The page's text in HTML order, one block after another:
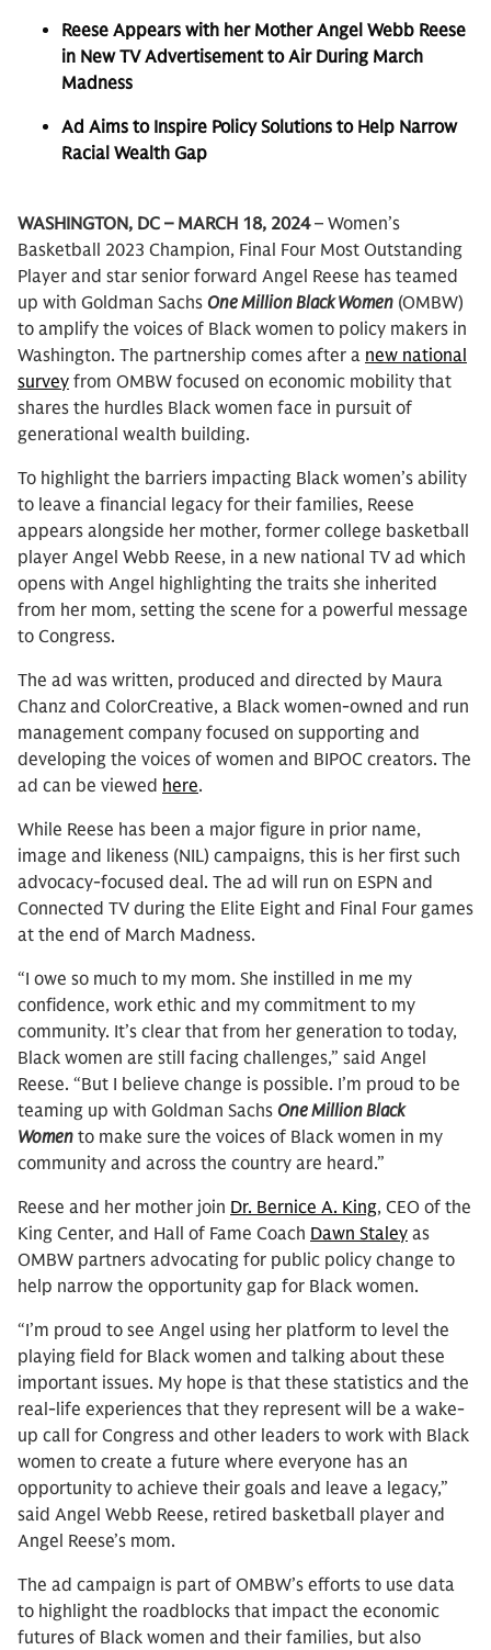
Reese Appears with her Mother Angel Webb Reese
in New TV Advertisement to Air During March
Madness
Ad Aims to Inspire Policy Solutions to Help Narrow
Racial Wealth Gap
WASHINGTON, DC – MARCH 18, 2024– Women’s
Basketball 2023 Champion, Final Four Most Outstanding
Player and star senior forward Angel Reese has teamed
up with Goldman Sachs One Million Black Women (OMBW)
to amplify the voices of Black women to policy makers in
Washington. The partnership comes after a new national
survey from OMBW focused on economic mobility that
shares the hurdles Black women face in pursuit of
generational wealth building.
To highlight the barriers impacting Black women’s ability
to leave a financial legacy for their families, Reese
appears alongside her mother, former college basketball
player Angel Webb Reese, in a new national TV ad which
opens with Angel highlighting the traits she inherited
from her mom, setting the scene for a powerful message
to Congress.
The ad was written, produced and directed by Maura
Chanz and ColorCreative, a Black women-owned and run
management company focused on supporting and
developing the voices of women and BIPOC creators. The
ad can be viewed here.
While Reese has been a major figure in prior name,
image and likeness (NIL) campaigns, this is her first such
advocacy-focused deal. The ad will run on ESPN and
Connected TV during the Elite Eight and Final Four games
at the end of March Madness.
“I owe so much to my mom. She instilled in me my
confidence, work ethic and my commitment to my
community. It’s clear that from her generation to today,
Black women are still facing challenges,” said Angel
Reese. “But I believe change is possible. I’m proud to be
teaming up with Goldman Sachs One Million Black
Women to make sure the voices of Black women in my
community and across the country are heard.”
Reese and her mother join Dr. Bernice A. King, CEO of the
King Center, and Hall of Fame Coach Dawn Staley as
OMBW partners advocating for public policy change to
help narrow the opportunity gap for Black women.
“I’m proud to see Angel using her platform to level the
playing field for Black women and talking about these
important issues. My hope is that these statistics and the
real-life experiences that they represent will be a wake-
up call for Congress and other leaders to work with Black
women to create a future where everyone has an
opportunity to achieve their goals and leave a legacy,”
said Angel Webb Reese, retired basketball player and
Angel Reese’s mom.
The ad campaign is part of OMBW’s efforts to use data
to highlight the roadblocks that impact the economic
futures of Black women and their families, but also